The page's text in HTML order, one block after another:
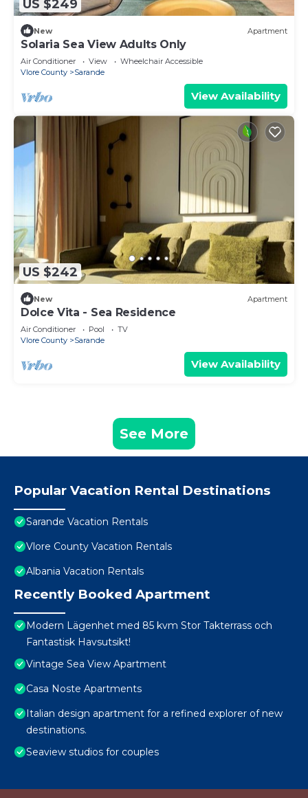
US $249
New Apartment
Solaria Sea View Adults Only
Air Conditioner View
Wheelchair Accessible
Vlore County
Sarande
View Availability
US $242
New Apartment
Dolce Vita - Sea Residence
Air Conditioner Pool
TV
Vlore County
Sarande
View Availability
See More
Popular Vacation Rental Destinations
Sarande Vacation Rentals
Vlore County Vacation Rentals
Albania Vacation Rentals
Recently Booked Apartment
Modern Lägenhet med 85 kvm Stor Takterrass och
Fantastisk Havsutsikt!
Vintage Sea View Apartment
Casa Noste Apartments
Italian design apartment for a refined explorer of new
destinations.
Seaview studios for couples